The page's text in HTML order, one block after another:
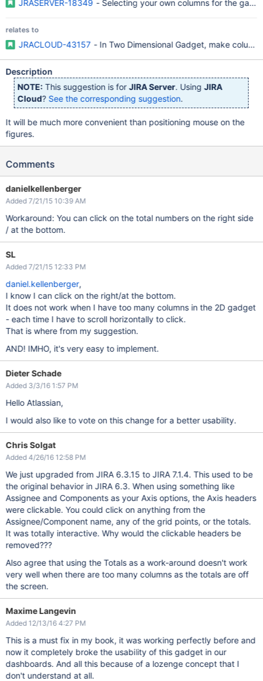
JRASERVER-18349 - Selecting your own columns for the
relates to
JRACLOUD-43157 - In Two Dimensional Gadget, make
Description
NOTE: This suggestion is forJIRA Server. UsingJIRA
Cloud? See the corresponding suggestion.
It will be much more convenient than positioning mouse on the
figures.
Comments
danielkellenberger
Added 7/21/15 10:39 AM
Workaround: You can click on the total numbers on the right side
/ at the bottom.
SL
Added 7/21/15 12:33 PM
daniel.kellenberger,
I know I can click on the right/at the bottom.
It does not work when I have too many columns in the 2D gadget
- each time I have to scroll horizontally to click.
That is where from my suggestion.
AND! IMHO, it's very easy to implement.
Dieter Schade
Added 3/3/16 1:57 PM
Hello Atlassian,
I would also like to vote on this change for a better usability.
Chris Solgat
Added 4/26/16 12:58 PM
We just upgraded from JIRA 6.3.15 to JIRA 7.1.4. This used to be
the original behavior in JIRA 6.3. When using something like
Assignee and Components as your Axis options, the Axis headers
were clickable. You could click on anything from the
Assignee/Component name, any of the grid points, or the totals.
It was totally interactive. Why would the clickable headers be
removed???
Also agree that using the Totals as a work-around doesn't work
very well when there are too many columns as the totals are off
the screen.
Maxime Langevin
Added 12/13/16 4:27 PM
This is a must fix in my book, it was working perfectly before and
now it completely broke the usability of this gadget in our
dashboards. And all this because of a lozenge concept that I
don't understand at all.